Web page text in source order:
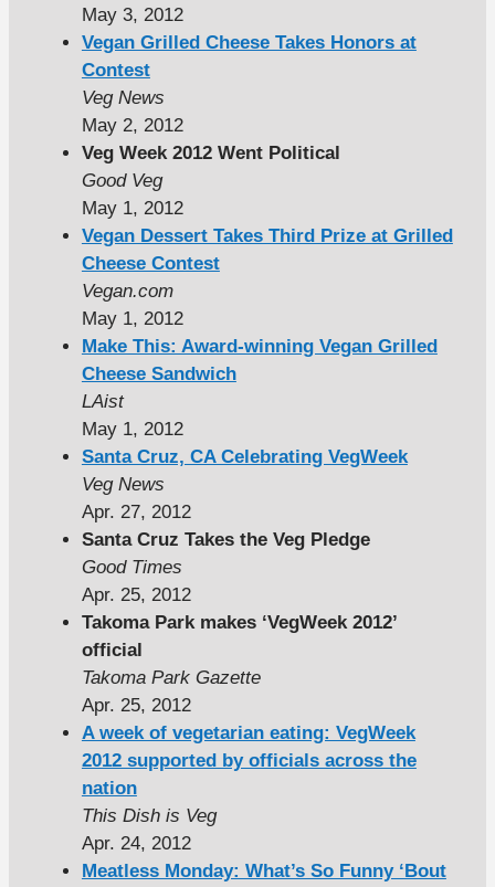
May 3, 2012
Vegan Grilled Cheese Takes Honors at
Contest
Veg News
May 2, 2012
Veg Week 2012 Went Political
Good Veg
May 1, 2012
Vegan Dessert Takes Third Prize at Grilled
Cheese Contest
Vegan.com
May 1, 2012
Make This: Award-winning Vegan Grilled
Cheese Sandwich
LAist
May 1, 2012
Santa Cruz, CA Celebrating VegWeek
Veg News
Apr. 27, 2012
Santa Cruz Takes the Veg Pledge
Good Times
Apr. 25, 2012
Takoma Park makes ‘VegWeek 2012’
official
Takoma Park Gazette
Apr. 25, 2012
A week of vegetarian eating: VegWeek
2012 supported by officials across the
nation
This Dish is Veg
Apr. 24, 2012
Meatless Monday: What’s So Funny ‘Bout